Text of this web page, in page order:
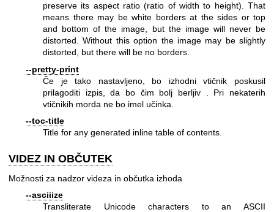
preserve its aspect ratio (ratio of width to height). That
means there may be white borders at the sides or top
and bottom of the image, but the image will never be
distorted. Without this option the image may be slightly
distorted, but there will be no borders.
--pretty-print
Če je tako nastavljeno, bo izhodni vtičnik poskusil
prilagoditi izpis, da bo čim bolj berljiv . Pri nekaterih
vtičnikih morda ne bo imel učinka.
--toc-title
Title for any generated inline table of contents.
VIDEZ IN OBČUTEK
Možnosti za nadzor videza in občutka izhoda
--asciiize
Transliterate Unicode characters to an ASCII